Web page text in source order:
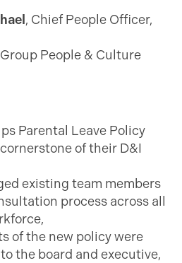
, Chief People Officer,
People & Culture
Parental Leave Policy
of their D&I
existing team members
process across all
of the new policy were
the board and executive,